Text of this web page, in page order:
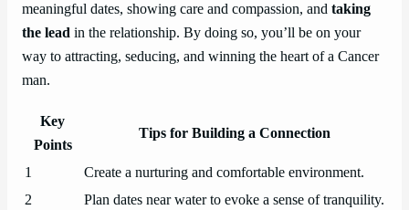
meaningful dates, showing care and compassion, and taking
the lead in the relationship. By doing so, you’ll be on your
way to attracting, seducing, and winning the heart of a Cancer
man.
Key
Points
Tips for Building a Connection
1
Create a nurturing and comfortable environment.
2
Plan dates near water to evoke a sense of tranquility.